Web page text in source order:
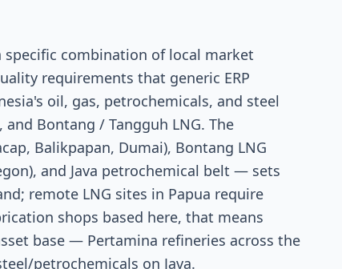
specific combination of local market
requirements that generic ERP
oil, gas, petrochemicals, and steel
Bontang / Tangguh LNG. The
Balikpapan, Dumai), Bontang LNG
and Java petrochemical belt — sets
remote LNG sites in Papua require
shops based here, that means
base — Pertamina refineries across the
petrochemicals on Java.